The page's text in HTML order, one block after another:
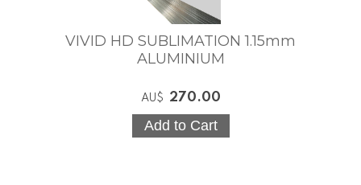
VIVID HD SUBLIMATION 1.15mm
ALUMINIUM
AU$ 270.00